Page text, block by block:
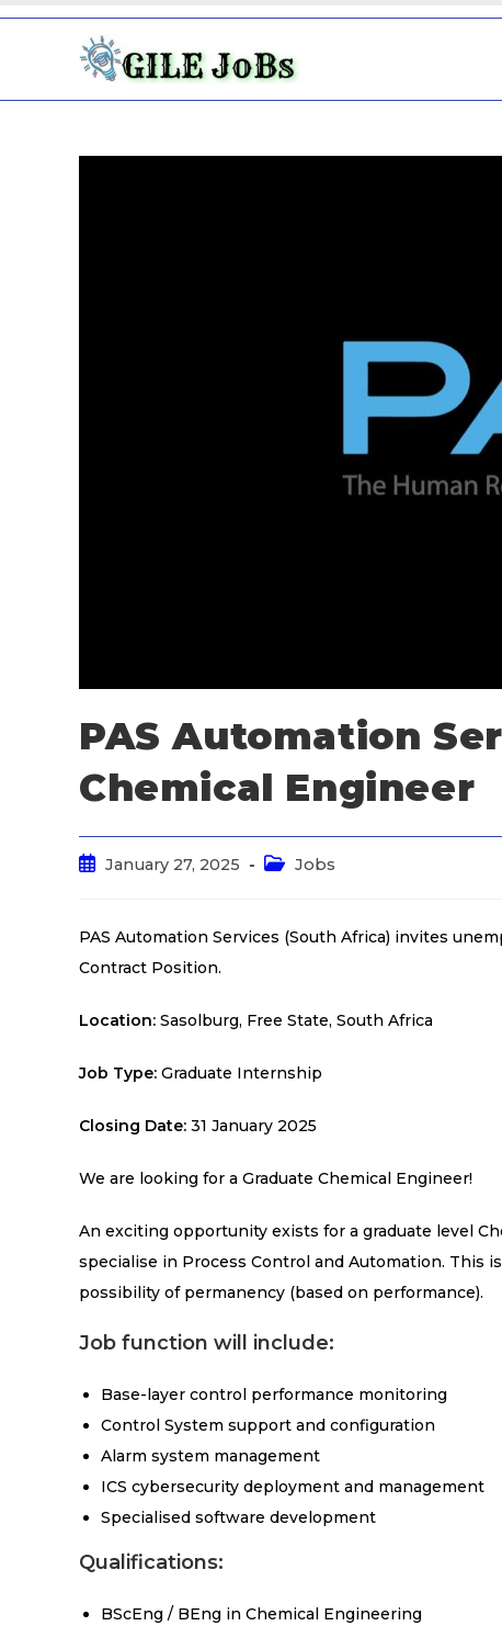
PAS Automation
Chemical Engineer
January 27, 2025 Jobs
PAS Automation Services (South Africa) invites
Contract Position.
Location: Sasolburg, Free State, South Africa
Job Type: Graduate Internship
Closing Date: 31 January 2025
We are looking for a Graduate Chemical Engineer!
An exciting opportunity exists for a graduate level
specialise in Process Control and Automation. This
possibility of permanency (based on performance).
Job function will include:
Base-layer control performance monitoring
Control System support and configuration
Alarm system management
ICS cybersecurity deployment and management
Specialised software development
Qualifications:
BScEng / BEng in Chemical Engineering